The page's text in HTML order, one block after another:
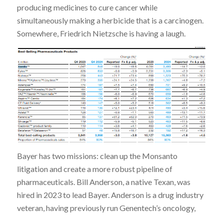
producing medicines to cure cancer while
simultaneously making a herbicide that is a carcinogen.
Somewhere, Friedrich Nietzsche is having a laugh.
Bayer has two missions: clean up the Monsanto
litigation and create a more robust pipeline of
pharmaceuticals. Bill Anderson, a native Texan, was
hired in 2023 to lead Bayer. Anderson is a drug industry
veteran, having previously run Genentech’s oncology,